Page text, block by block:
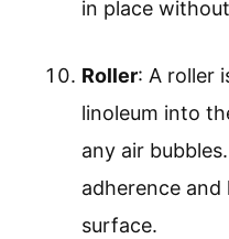
in place
Roller: A roller
linoleum into
any air
adherence and
surface.